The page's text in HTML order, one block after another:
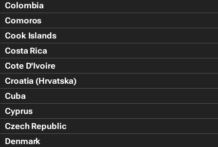
Colombia
Comoros
Cook Islands
Costa Rica
Cote D'Ivoire
Croatia (Hrvatska)
Cuba
Cyprus
Czech Republic
Denmark